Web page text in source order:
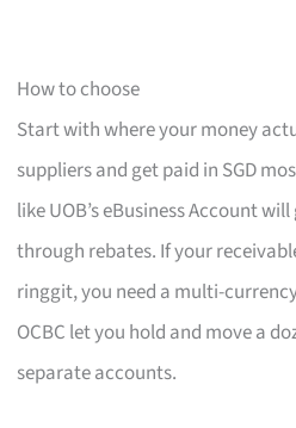
How to choose
Start with where your money
suppliers and get paid in SGD
like UOB’s eBusiness Account
through rebates. If your
ringgit, you need a multi-
OCBC let you hold and move a
separate accounts.